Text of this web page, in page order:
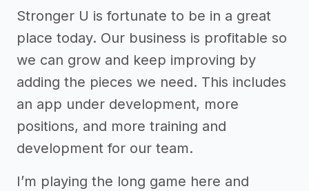
Stronger U is fortunate to be in a great
place today. Our business is profitable so
we can grow and keep improving by
adding the pieces we need. This includes
an app under development, more
positions, and more training and
development for our team.
I’m playing the long game here and